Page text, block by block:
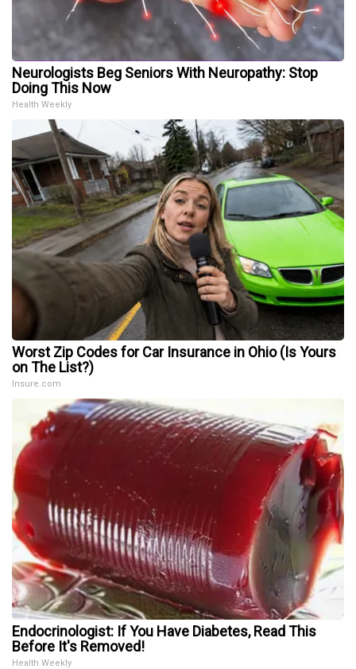
Neurologists Beg Seniors With Neuropathy: Stop
Doing This Now
Health Weekly
Worst Zip Codes for Car Insurance in Ohio (Is Yours
on The List?)
Insure.com
Endocrinologist: If You Have Diabetes, Read This
Before It's Removed!
Health Weekly